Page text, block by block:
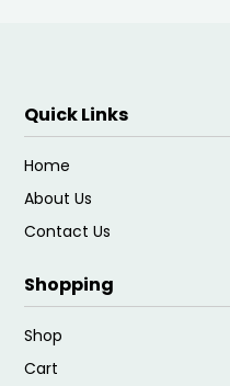
Quick Links
Home
About Us
Contact Us
Shopping
Shop
Cart